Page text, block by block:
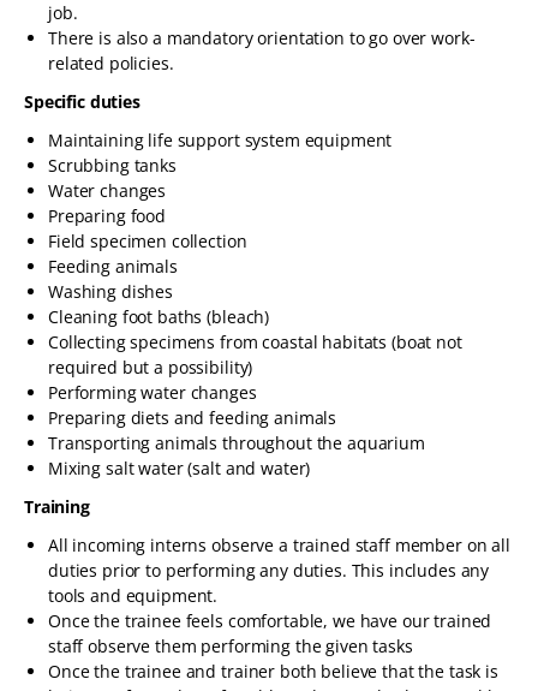
job.
There is also a mandatory orientation to go over work-
related policies.
Specific duties
Maintaining life support system equipment
Scrubbing tanks
Water changes
Preparing food
Field specimen collection
Feeding animals
Washing dishes
Cleaning foot baths (bleach)
Collecting specimens from coastal habitats (boat not
required but a possibility)
Performing water changes
Preparing diets and feeding animals
Transporting animals throughout the aquarium
Mixing salt water (salt and water)
Training
All incoming interns observe a trained staff member on all
duties prior to performing any duties. This includes any
tools and equipment.
Once the trainee feels comfortable, we have our trained
staff observe them performing the given tasks
Once the trainee and trainer both believe that the task is